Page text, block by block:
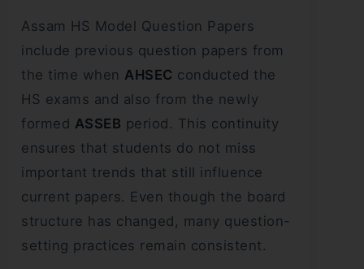
Assam HS Model Question Papers
include previous question papers from
the time when AHSEC conducted the
HS exams and also from the newly
formed ASSEB period. This continuity
ensures that students do not miss
important trends that still influence
current papers. Even though the board
structure has changed, many question-
setting practices remain consistent.